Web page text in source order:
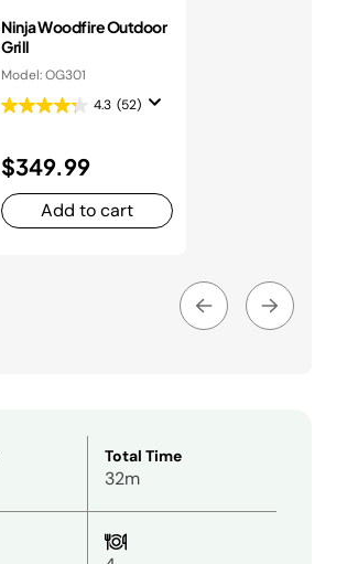
Ninja Woodfire Outdoor
Grill
Model: OG301
4.3 (52)
$349.99
Add to cart
Total Time
32m